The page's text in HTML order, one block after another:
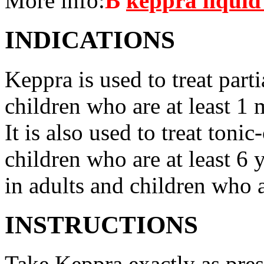
INDICATIONS
Keppra is used to treat
children who are at least 1
It is also used to treat
children who are at least 6
in adults and children who
INSTRUCTIONS